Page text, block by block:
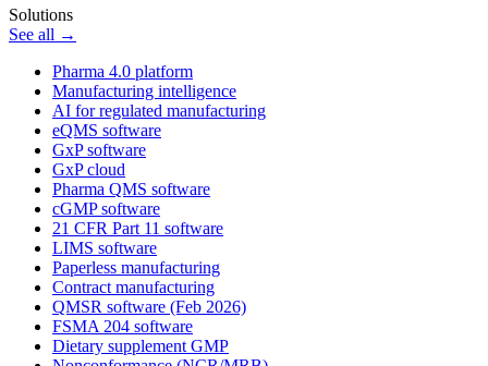
Solutions
See all →
Pharma 4.0 platform
Manufacturing intelligence
AI for regulated manufacturing
eQMS software
GxP software
GxP cloud
Pharma QMS software
cGMP software
21 CFR Part 11 software
LIMS software
Paperless manufacturing
Contract manufacturing
QMSR software (Feb 2026)
FSMA 204 software
Dietary supplement GMP